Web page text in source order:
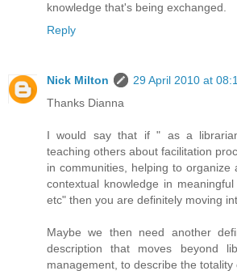
knowledge that's being exchanged.
Reply
Nick Milton
29 April 2010 at
Thanks Dianna
I would say that if " as a
teaching others about facilitation
in communities, helping to organize
contextual knowledge in
etc" then you are definitely moving
Maybe we then need another
description that moves beyond
management, to describe the totality